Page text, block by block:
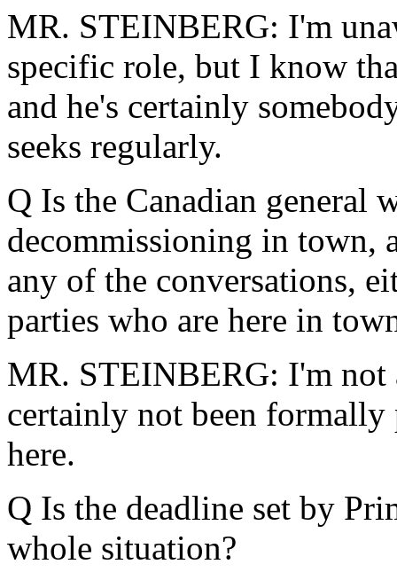
MR. STEINBERG: I'm
specific role, but I know
and he's certainly
seeks regularly.
Q Is the Canadian general
decommissioning in town,
any of the conversations,
parties who are here in
MR. STEINBERG: I'm not
certainly not been formally
here.
Q Is the deadline set by
whole situation?